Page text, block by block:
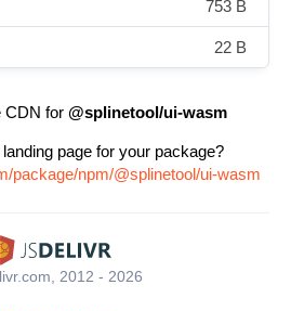
753 B
22 B
CDN for @splinetool/ui-wasm
page for your package?
package/npm/@splinetool/ui-wasm
2012 - 2026